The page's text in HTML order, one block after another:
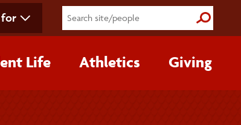
Submit
Life Athletics Giving